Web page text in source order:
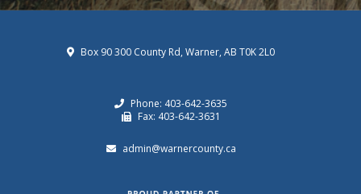
Box 90 300 County Rd, Warner, AB T0K 2L0
Phone: 403-642-3635
Fax: 403-642-3631
admin@warnercounty.ca